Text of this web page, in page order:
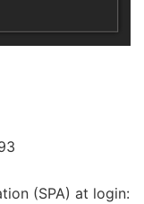
(SPA) at login: